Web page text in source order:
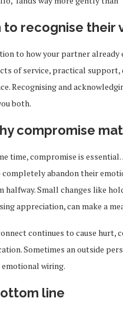
to recognise their
to how your partner already
of service, practical
Recognising and
both.
compromise
time, compromise is
abandon their
halfway. Small changes like
appreciation, can make a
continues to cause hurt,
Sometimes an outside
emotional wiring.
line